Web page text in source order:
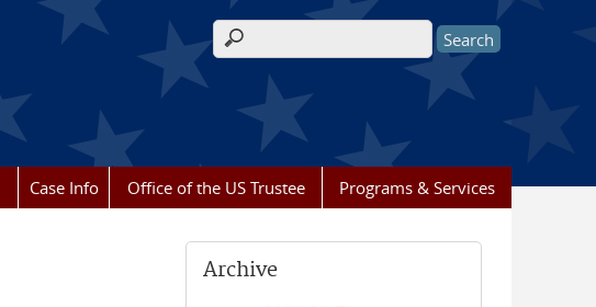
Search form
Case Info Office of the US Trustee Programs & Services
Archive